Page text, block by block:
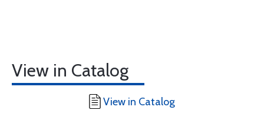
View in Catalog
View in Catalog